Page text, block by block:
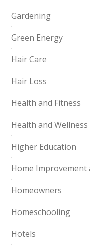
Gardening
Green Energy
Hair Care
Hair Loss
Health and Fitness
Health and Wellness
Higher Education
Home Improvement
Homeowners
Homeschooling
Hotels